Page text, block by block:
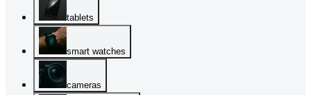
tablets
smart watches
cameras